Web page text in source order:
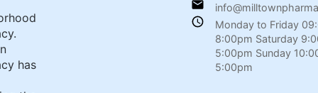
has
Monday to Friday
8:00pm Saturday
5:00pm Sunday
5:00pm